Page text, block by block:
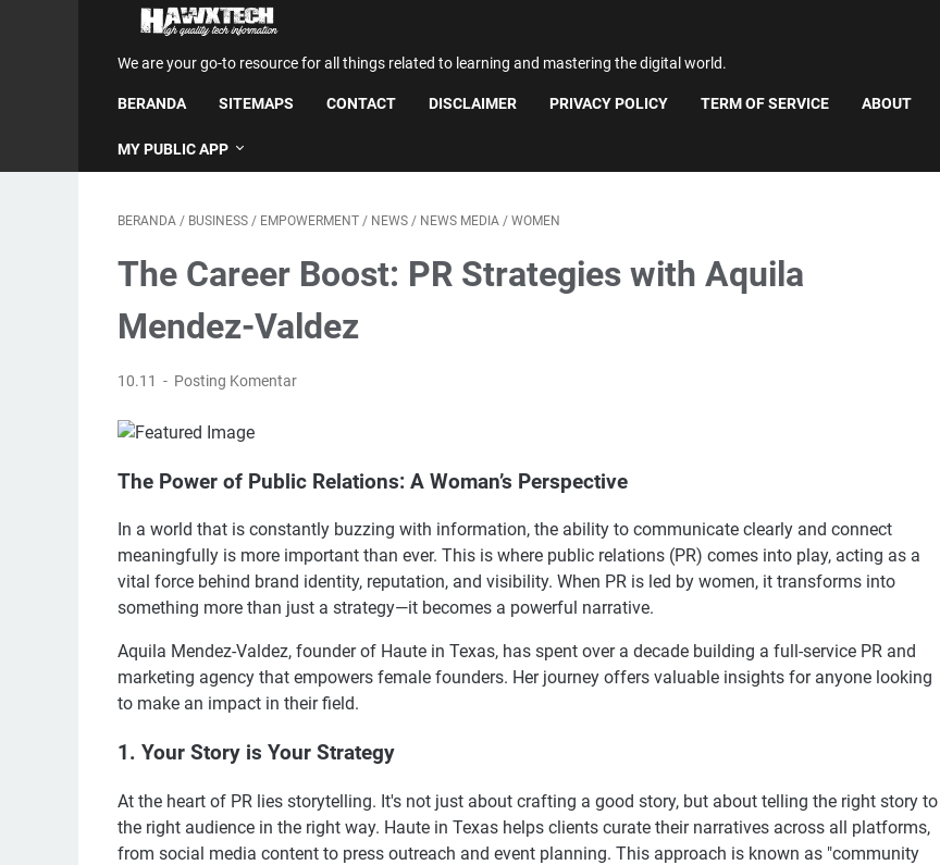
We are your go-to resource for all things related to learning and mastering the digital world.
BERANDA SITEMAPS CONTACT DISCLAIMER PRIVACY POLICY TERM OF SERVICE ABOUT
MY PUBLIC APP
BERANDA / BUSINESS / EMPOWERMENT / NEWS / NEWS MEDIA / WOMEN
The Career Boost: PR Strategies with Aquila
Mendez-Valdez
10.11 Posting Komentar
The Power of Public Relations: A Woman’s Perspective
In a world that is constantly buzzing with information, the ability to communicate clearly and connect
meaningfully is more important than ever. This is where public relations (PR) comes into play, acting as a
vital force behind brand identity, reputation, and visibility. When PR is led by women, it transforms into
something more than just a strategy—it becomes a powerful narrative.
Aquila Mendez-Valdez, founder of Haute in Texas, has spent over a decade building a full-service PR and
marketing agency that empowers female founders. Her journey offers valuable insights for anyone looking
to make an impact in their field.
1. Your Story is Your Strategy
At the heart of PR lies storytelling. It's not just about crafting a good story, but about telling the right story to
the right audience in the right way. Haute in Texas helps clients curate their narratives across all platforms,
from social media content to press outreach and event planning. This approach is known as "community